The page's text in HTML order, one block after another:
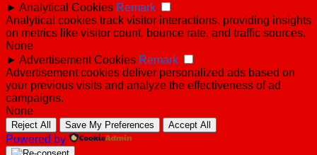
► Analytical Cookies Remark
Analytical cookies track visitor interactions, providing insights
on metrics like visitor count, bounce rate, and traffic sources.
None
► Advertisement Cookies Remark
Advertisement cookies deliver personalized ads based on
your previous visits and analyze the effectiveness of ad
campaigns.
None
Reject All Save My Preferences Accept All
Powered by